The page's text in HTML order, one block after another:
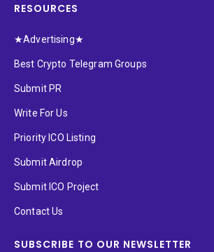
RESOURCES
★Advertising★
Best Crypto Telegram Groups
Submit PR
Write For Us
Priority ICO Listing
Submit Airdrop
Submit ICO Project
Contact Us
SUBSCRIBE TO OUR NEWSLETTER